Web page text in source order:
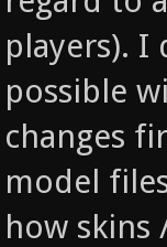
players). I
possible
changes
model
how skins